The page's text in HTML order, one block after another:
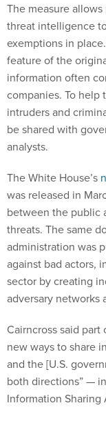
The measure
threat intelligence
exemptions in
feature of the
information often
companies. To help
intruders and
be shared with
analysts.
The White House’s
was released in
between the public
threats. The same
administration was
against bad actors,
sector by creating
adversary networks
Cairncross said
new ways to share
and the [U.S.
both directions” —
Information Sharing